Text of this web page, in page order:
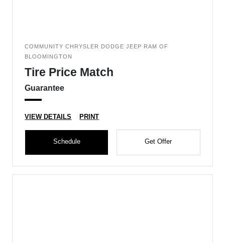
COMMUNITY CHRYSLER DODGE JEEP RAM OF
BLOOMINGTON
Tire Price Match
Guarantee
VIEW DETAILS PRINT
Schedule Get Offer